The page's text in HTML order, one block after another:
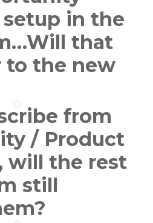
in the
that
to the new
from
/ Product
will the rest
still